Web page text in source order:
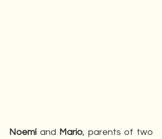
Noemí and Mario, parents of two